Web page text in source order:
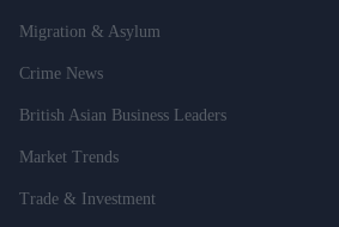
Migration & Asylum
Crime News
British Asian Business Leaders
Market Trends
Trade & Investment